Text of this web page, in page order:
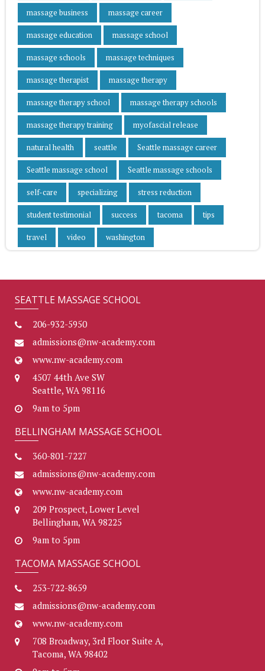
massage business massage career
massage education massage school
massage schools massage techniques
massage therapist massage therapy
massage therapy school massage therapy schools
massage therapy training myofascial release
natural health seattle Seattle massage career
Seattle massage school Seattle massage schools
self-care specializing stress reduction
student testimonial success tacoma tips
travel video washington
SEATTLE MASSAGE SCHOOL
206-932-5950
admissions@nw-academy.com
www.nw-academy.com
4507 44th Ave SW
Seattle, WA 98116
9am to 5pm
BELLINGHAM MASSAGE SCHOOL
360-801-7227
admissions@nw-academy.com
www.nw-academy.com
209 Prospect, Lower Level
Bellingham, WA 98225
9am to 5pm
TACOMA MASSAGE SCHOOL
253-722-8659
admissions@nw-academy.com
www.nw-academy.com
708 Broadway, 3rd Floor Suite A,
Tacoma, WA 98402